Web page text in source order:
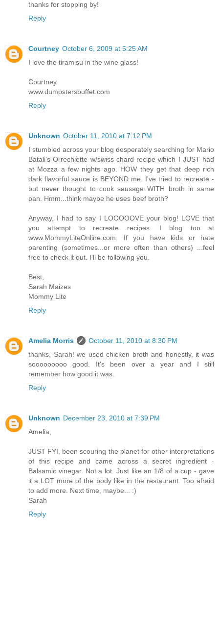
thanks for stopping by!
Reply
Courtney October 6, 2009 at 5:25 AM
I love the tiramisu in the wine glass!
Courtney
www.dumpstersbuffet.com
Reply
Unknown October 11, 2010 at 7:12 PM
I stumbled across your blog desperately searching for Mario
Batali's Orrechiette w/swiss chard recipe which I JUST had
at Mozza a few nights ago. HOW they get that deep rich
dark flavorful sauce is BEYOND me. I've tried to recreate -
but never thought to cook sausage WITH broth in same
pan. Hmm...think maybe he uses beef broth?
Anyway, I had to say I LOOOOOVE your blog! LOVE that
you attempt to recreate recipes. I blog too at
www.MommyLiteOnline.com. If you have kids or hate
parenting (sometimes...or more often than others) ...feel
free to check it out. I'll be following you.
Best,
Sarah Maizes
Mommy Lite
Reply
Amelia Morris
October 11, 2010 at 8:30 PM
thanks, Sarah! we used chicken broth and honestly, it was
sooooooooo good. It's been over a year and I still
remember how good it was.
Reply
Unknown December 23, 2010 at 7:39 PM
Amelia,
JUST FYI, been scouring the planet for other interpretations
of this recipe and came across a secret ingredient -
Balsamic vinegar. Not a lot. Just like an 1/8 of a cup - gave
it a LOT more of the body like in the restaurant. Too afraid
to add more. Next time, maybe... :)
Sarah
Reply